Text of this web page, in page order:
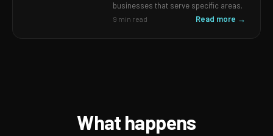
businesses that serve specific areas.
9 min read Read more →
What happens